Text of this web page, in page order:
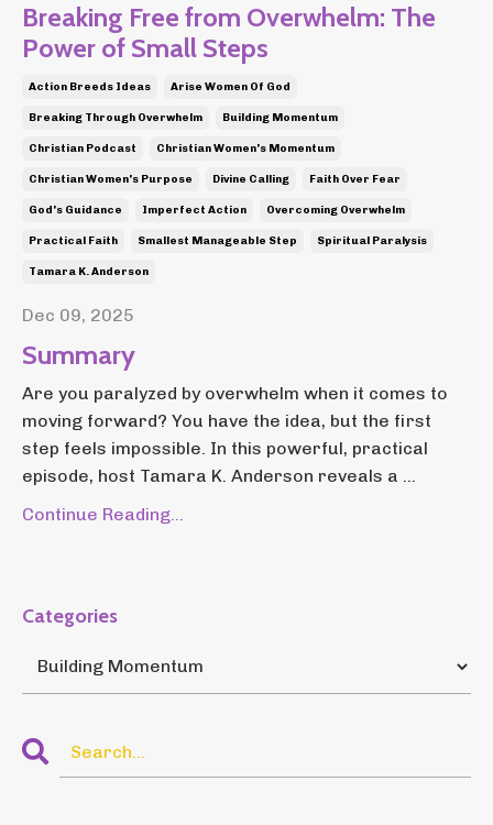
Breaking Free from Overwhelm: The
Power of Small Steps
Action Breeds Ideas Arise Women Of God
Breaking Through Overwhelm Building Momentum
Christian Podcast Christian Women's Momentum
Christian Women's Purpose Divine Calling Faith Over Fear
God's Guidance Imperfect Action Overcoming Overwhelm
Practical Faith Smallest Manageable Step Spiritual Paralysis
Tamara K. Anderson
Dec 09, 2025
Summary
Are you paralyzed by overwhelm when it comes to
moving forward? You have the idea, but the first
step feels impossible. In this powerful, practical
episode, host Tamara K. Anderson reveals a ...
Continue Reading...
Categories